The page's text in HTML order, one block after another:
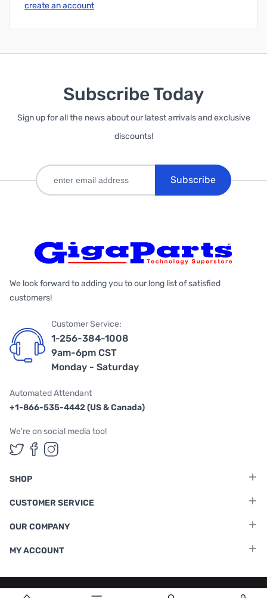
create an account
Subscribe Today
Sign up for all the news about our latest arrivals and exclusive
discounts!
Subscribe
We look forward to adding you to our long list of satisfied
customers!
Customer Service:
1-256-384-1008
9am-6pm CST
Monday - Saturday
Automated Attendant
+1-866-535-4442 (US & Canada)
We're on social media too!
Follow us on Twitter
Follow us on Facebook
Follow us on Instagram
SHOP
CUSTOMER SERVICE
OUR COMPANY
MY ACCOUNT